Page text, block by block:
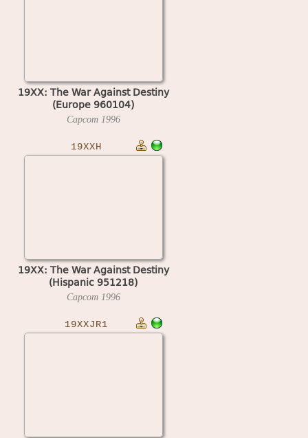
19XX: The War Against Destiny
(Europe 960104)
Capcom 1996
19XXH
19XX: The War Against Destiny
(Hispanic 951218)
Capcom 1996
19XXJR1